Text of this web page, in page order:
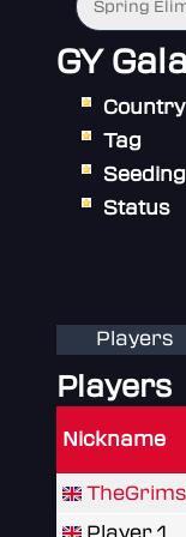
Spring
GY
Country
Tag
Seeding
Status
Players
Players
Nickname
Player 1